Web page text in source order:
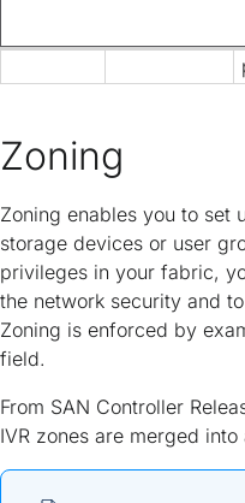
Zoning
Zoning enables you to set
storage devices or user
privileges in your fabric,
the network security and
Zoning is enforced by
field.
From SAN Controller
IVR zones are merged